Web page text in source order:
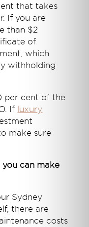
that takes
If you are
than $2
of
which
withholding
per cent of the
If luxury
make sure
can make
Sydney
there are
costs